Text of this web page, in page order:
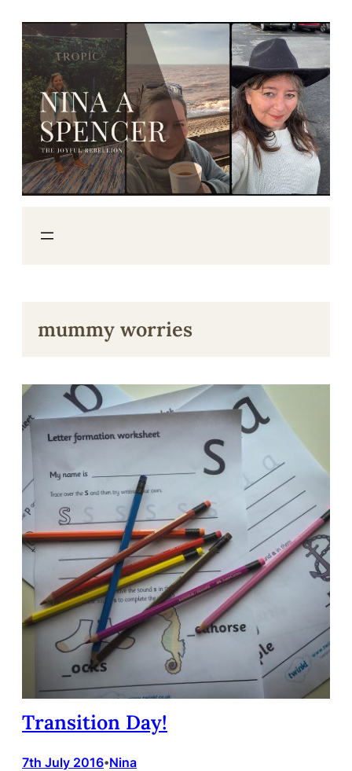
content
mummy worries
Transition Day!
7th July 2016•Nina